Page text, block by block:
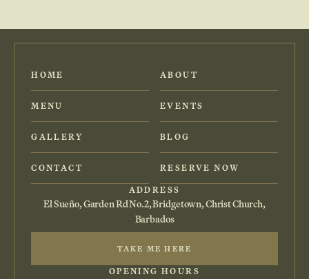
HOME ABOUT
MENU EVENTS
GALLERY BLOG
CONTACT
RESERVE NOW
ADDRESS
El Sueño, Garden Rd No.2, Bridgetown, Christ Church,
Barbados
TAKE ME HERE
OPENING HOURS